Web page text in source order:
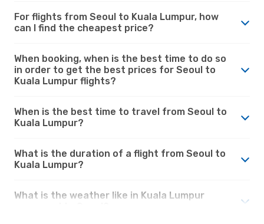
For flights from Seoul to Kuala Lumpur, how
can I find the cheapest price?
When booking, when is the best time to do so
in order to get the best prices for Seoul to
Kuala Lumpur flights?
When is the best time to travel from Seoul to
Kuala Lumpur?
What is the duration of a flight from Seoul to
Kuala Lumpur?
What is the weather like in Kuala Lumpur